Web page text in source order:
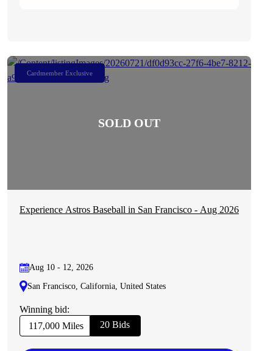
Cardmember Exclusive
Experience Astros Baseball in San Francisco - Aug 2026
Aug 10 - 12, 2026
San Francisco, California, United States
Winning bid:
117,000 Miles
20 Bids